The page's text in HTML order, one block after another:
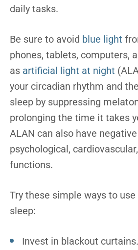
daily tasks.
Be sure to avoid blue light
phones, tablets, computers,
as artificial light at night
your circadian rhythm and
sleep by suppressing
prolonging the time it takes
ALAN can also have
psychological,
functions.
Try these simple ways to
sleep:
Invest in blackout curtains.